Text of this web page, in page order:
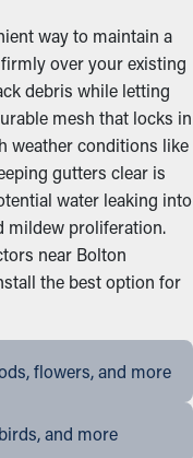
way to maintain a
over your existing
debris while letting
mesh that locks in
weather conditions like
gutters clear is
water leaking into
mildew proliferation.
near Bolton
the best option for
flowers, and more
and more